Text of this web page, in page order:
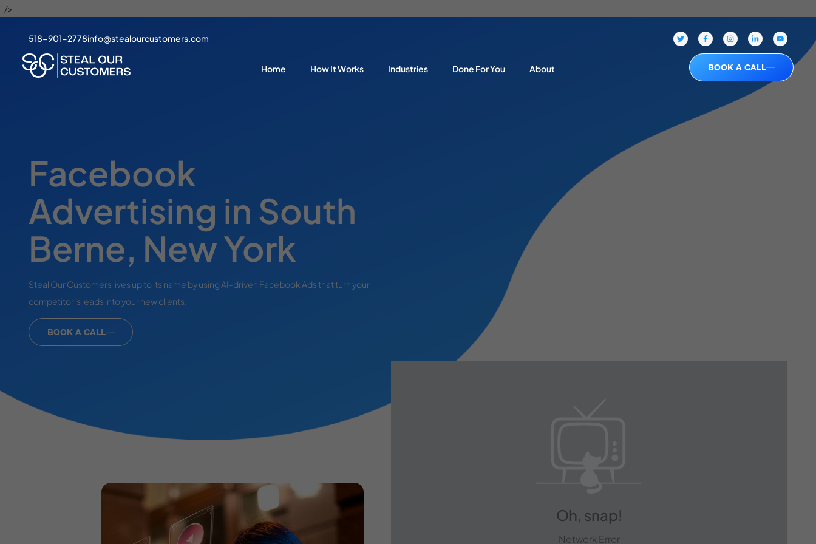
" />
518-901-2778info@stealourcustomers.com
Home How It Works Industries Done For You About BOOK A CALL
Facebook
Advertising in South
Berne, New York
Steal Our Customers lives up to its name by using AI-driven Facebook Ads that turn your
competitor’s leads into your new clients.
BOOK A CALL